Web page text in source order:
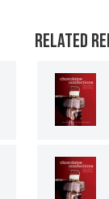
RELATED